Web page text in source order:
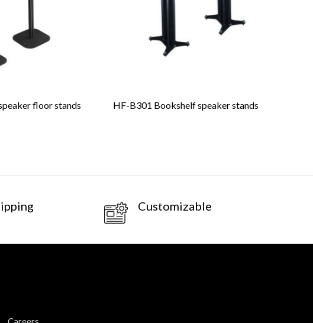
floor stands HF-B301 Bookshelf speaker stands
Customizable